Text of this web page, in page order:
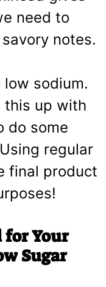
need to
notes.
sodium.
this up with
do some
regular
final product
for Your
Sugar